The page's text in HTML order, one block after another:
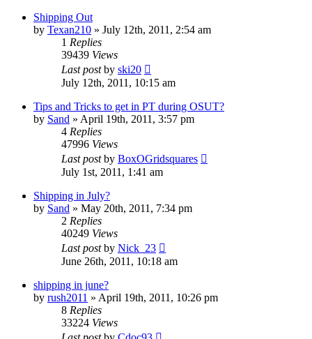
Shipping Out
by Texan210 » July 12th, 2011, 2:54 am
1 Replies
39439 Views
Last postby ski20
July 12th, 2011, 10:15 am
Tips and Tricks to get in PT during OSUT?
by Sand » April 19th, 2011, 3:57 pm
4 Replies
47996 Views
Last postby BoxOGridsquares
July 1st, 2011, 1:41 am
Shipping in July?
by Sand » May 20th, 2011, 7:34 pm
2 Replies
40249 Views
Last postby Nick_23
June 26th, 2011, 10:18 am
shipping in june?
by rush2011 » April 19th, 2011, 10:26 pm
8 Replies
33224 Views